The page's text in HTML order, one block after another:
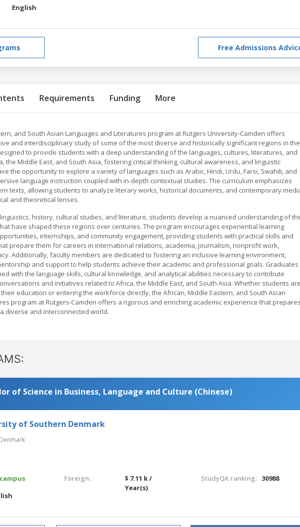
English
Free Admissions
Requirements Funding More
and South Asian Languages and Literatures program at Rutgers University-Camden offers
and interdisciplinary study of some of the most diverse and historically significant regions in the
to provide students with a deep understanding of the languages, cultures, literatures, and
the Middle East, and South Asia, fostering critical thinking, cultural awareness, and linguistic
the opportunity to explore a variety of languages such as Arabic, Hindi, Urdu, Farsi, Swahili, and
language instruction coupled with in-depth contextual studies. The curriculum emphasizes
texts, allowing students to analyze literary works, historical documents, and contemporary
and theoretical lenses.
history, cultural studies, and literature, students develop a nuanced understanding of
have shaped these regions over centuries. The program encourages experiential learning
internships, and community engagement, providing students with practical skills and
prepare them for careers in international relations, academia, journalism, nonprofit work,
Additionally, faculty members are dedicated to fostering an inclusive learning environment,
and support to help students achieve their academic and professional goals.
with the language skills, cultural knowledge, and analytical abilities necessary to contribute
and initiatives related to Africa, the Middle East, and South Asia. Whether students
education or entering the workforce directly, the African, Middle Eastern, and South Asian
program at Rutgers-Camden offers a rigorous and enriching academic experience that
diverse and interconnected world.
of Science in Business, Language and Culture (Chinese)
of Southern Denmark
Denmark
Foreign:
$ 7.11 k /
Year(s)
StudyQA ranking: 30988